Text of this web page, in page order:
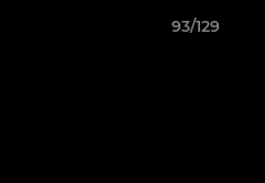
93/129